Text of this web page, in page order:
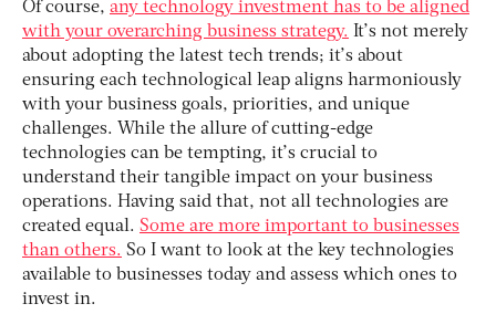
Of course, any technology investment has to be aligned
with your overarching business strategy. It’s not merely
about adopting the latest tech trends; it’s about
ensuring each technological leap aligns harmoniously
with your business goals, priorities, and unique
challenges. While the allure of cutting-edge
technologies can be tempting, it’s crucial to
understand their tangible impact on your business
operations. Having said that, not all technologies are
created equal. Some are more important to businesses
than others. So I want to look at the key technologies
available to businesses today and assess which ones to
invest in.